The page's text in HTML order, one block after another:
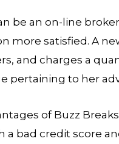
be an on-line
more satisfied. A
and charges a
pertaining to her
of Buzz
a bad credit score